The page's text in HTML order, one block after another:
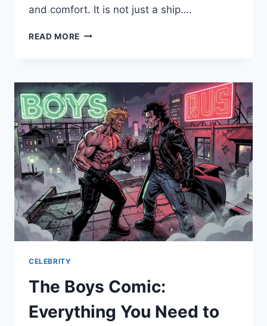
and comfort. It is not just a ship….
READ MORE CELEBRITY
LUXURY
FEATURES
&
COMPLETE
TRAVEL
GUIDE
CELEBRITY
The Boys Comic:
Everything You Need to